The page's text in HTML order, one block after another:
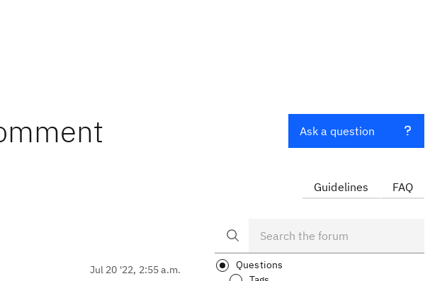
Jul 20 '22, 2:55 a.m.
Ask a question
Guidelines FAQ
Questions